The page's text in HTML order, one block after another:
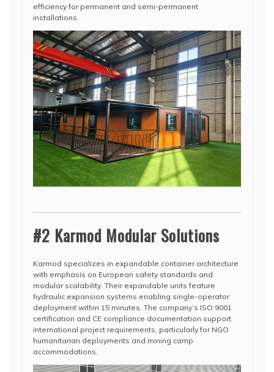
efficiency for permanent and semi-permanent
installations.
#2 Karmod Modular Solutions
Karmod specializes in expandable container architecture
with emphasis on European safety standards and
modular scalability. Their expandable units feature
hydraulic expansion systems enabling single-operator
deployment within 15 minutes. The company’s ISO 9001
certification and CE compliance documentation support
international project requirements, particularly for NGO
humanitarian deployments and mining camp
accommodations.